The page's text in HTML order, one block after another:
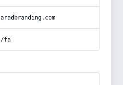
aradbranding.com
/fa